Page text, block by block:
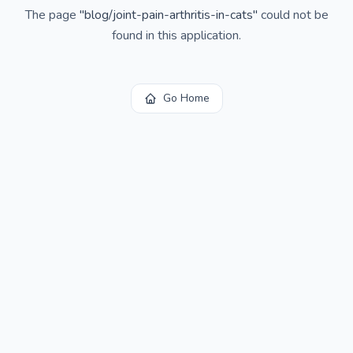
The page "blog/joint-pain-arthritis-in-cats" could not be
found in this application.
Go Home